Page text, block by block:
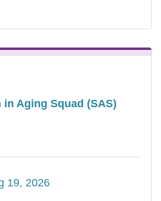
in Aging Squad (SAS)
19, 2026